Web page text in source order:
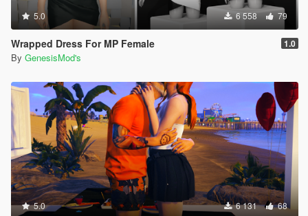
5.0 6 558 79
Wrapped Dress For MP Female 1.0
By GenesisMod's
5.0 6 131 68